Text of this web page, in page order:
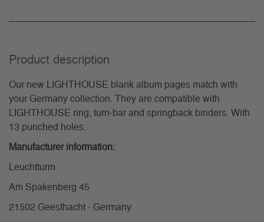
Product description
Our new LIGHTHOUSE blank album pages match with
your Germany collection. They are compatible with
LIGHTHOUSE ring, turn-bar and springback binders. With
13 punched holes.
Manufacturer information:
Leuchtturm
Am Spakenberg 45
21502 Geesthacht - Germany